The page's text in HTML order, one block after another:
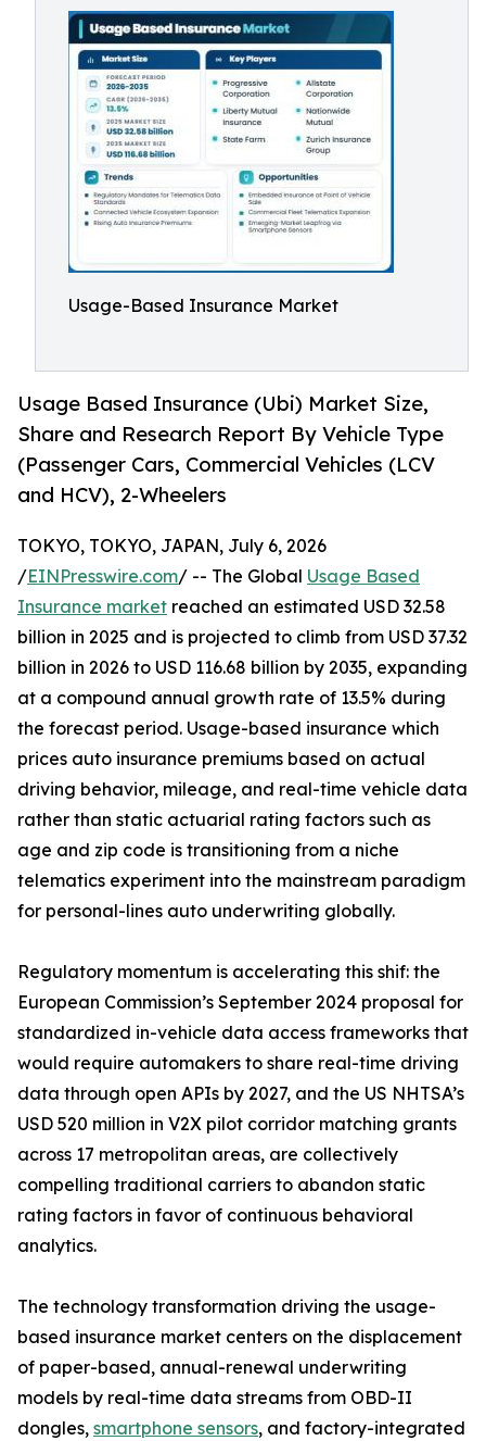
Usage-Based Insurance Market
Usage Based Insurance (Ubi) Market Size,
Share and Research Report By Vehicle Type
(Passenger Cars, Commercial Vehicles (LCV
and HCV), 2-Wheelers
TOKYO, TOKYO, JAPAN, July 6, 2026
/EINPresswire.com/ -- The Global Usage Based
Insurance market reached an estimated USD 32.58
billion in 2025 and is projected to climb from USD 37.32
billion in 2026 to USD 116.68 billion by 2035, expanding
at a compound annual growth rate of 13.5% during
the forecast period. Usage-based insurance which
prices auto insurance premiums based on actual
driving behavior, mileage, and real-time vehicle data
rather than static actuarial rating factors such as
age and zip code is transitioning from a niche
telematics experiment into the mainstream paradigm
for personal-lines auto underwriting globally.
Regulatory momentum is accelerating this shif: the
European Commission’s September 2024 proposal for
standardized in-vehicle data access frameworks that
would require automakers to share real-time driving
data through open APIs by 2027, and the US NHTSA’s
USD 520 million in V2X pilot corridor matching grants
across 17 metropolitan areas, are collectively
compelling traditional carriers to abandon static
rating factors in favor of continuous behavioral
analytics.
The technology transformation driving the usage-
based insurance market centers on the displacement
of paper-based, annual-renewal underwriting
models by real-time data streams from OBD-II
dongles, smartphone sensors, and factory-integrated